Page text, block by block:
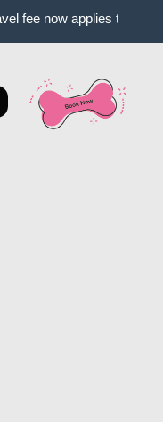
now applies to mobile